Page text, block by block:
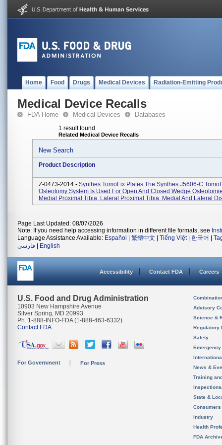
Home Food Drugs Medical Devices Radiation-Emitting
Medical Device Recalls
FDA Home Medical Devices Databases
1 result found
Related Medical Device Recalls
New Search
Product Description
Z-0473-2014 - Synthes TomoFix Plates The Synthes J5606-C
Osteotomy System Is Used For Open And Closed Wedge
Medial Proximal Tibia, Lateral Proximal Tibia, Medial And Lateral
Page Last Updated: 08/07/2026
Note: If you need help accessing information in different file formats, see
Language Assistance Available: Español 繁體中文 Tiếng Việt| 한국어
فارسی
English
Accessibility Contact FDA Careers
U.S. Food and Drug Administration
10903 New Hampshire Avenue
Silver Spring, MD 20993
Ph. 1-888-INFO-FDA (1-888-463-6332)
Contact FDA
For Government For Press
Advisory
Science &
Regulatory
Safety
News &
Training
State &
Consumers
Industry
Health
FDA